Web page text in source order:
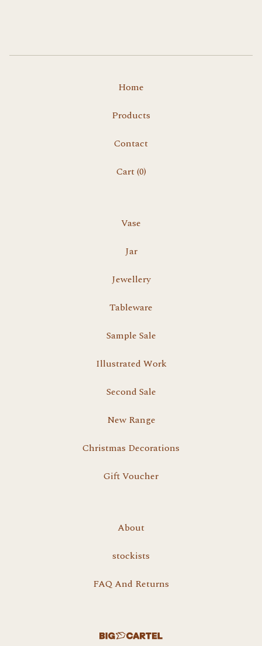
Home
Products
Contact
Cart (0)
Vase
Jar
Jewellery
Tableware
Sample Sale
Illustrated Work
Second Sale
New Range
Christmas Decorations
Gift Voucher
About
stockists
FAQ And Returns